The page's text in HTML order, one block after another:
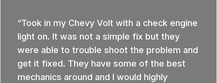
Took in my Chevy Volt with a check engine
light on. It was not a simple fix but they
were able to trouble shoot the problem and
get it fixed. They have some of the best
mechanics around and I would highly